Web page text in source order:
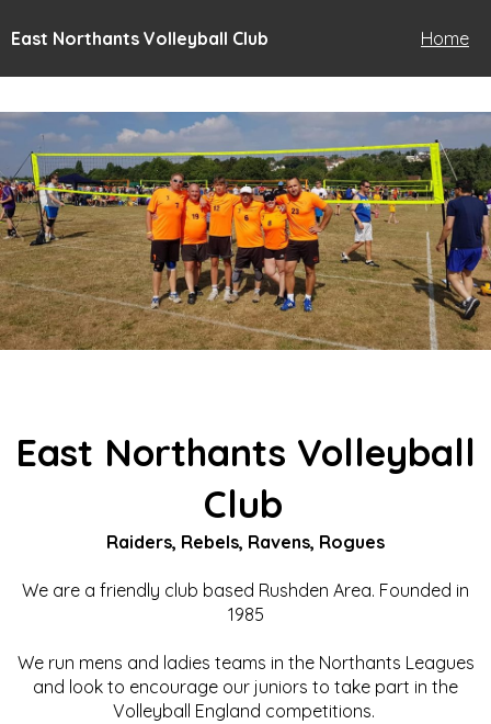
East Northants Volleyball Club Home
East Northants Volleyball
Club
Raiders, Rebels, Ravens, Rogues
We are a friendly club based Rushden Area. Founded in
1985
We run mens and ladies teams in the Northants Leagues
and look to encourage our juniors to take part in the
Volleyball England competitions.